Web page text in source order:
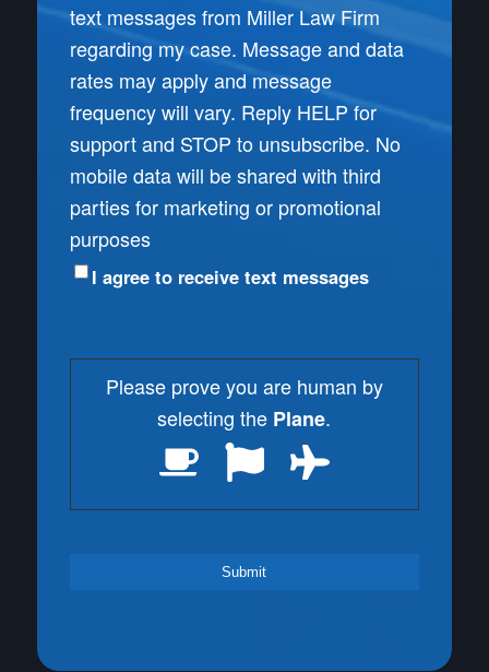
text messages from Miller Law Firm
regarding my case. Message and data
rates may apply and message
frequency will vary. Reply HELP for
support and STOP to unsubscribe. No
mobile data will be shared with third
parties for marketing or promotional
purposes
I agree to receive text messages
Please prove you are human by
selecting the Plane.